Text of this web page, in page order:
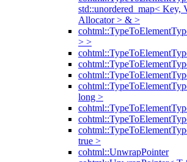
std::unordered_map< Key,
Allocator > & >
> >
long >
true >
cohtml::UnwrapPointer